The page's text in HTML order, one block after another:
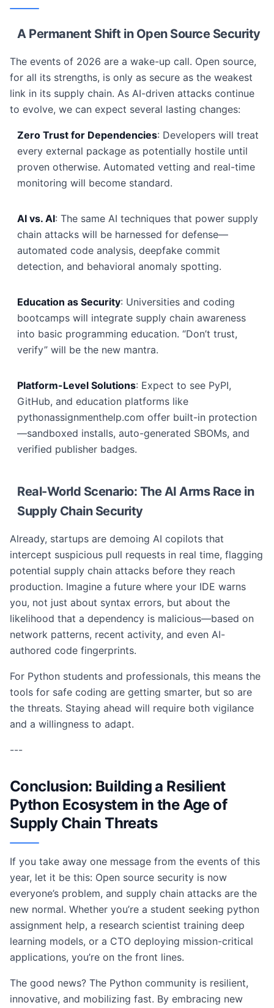
A Permanent Shift in Open Source Security
The events of 2026 are a wake-up call. Open source,
for all its strengths, is only as secure as the weakest
link in its supply chain. As AI-driven attacks continue
to evolve, we can expect several lasting changes:
Zero Trust for Dependencies: Developers will treat
every external package as potentially hostile until
proven otherwise. Automated vetting and real-time
monitoring will become standard.
AI vs. AI: The same AI techniques that power supply
chain attacks will be harnessed for defense—
automated code analysis, deepfake commit
detection, and behavioral anomaly spotting.
Education as Security: Universities and coding
bootcamps will integrate supply chain awareness
into basic programming education. “Don’t trust,
verify” will be the new mantra.
Platform-Level Solutions: Expect to see PyPI,
GitHub, and education platforms like
pythonassignmenthelp.com offer built-in protection
—sandboxed installs, auto-generated SBOMs, and
verified publisher badges.
Real-World Scenario: The AI Arms Race in
Supply Chain Security
Already, startups are demoing AI copilots that
intercept suspicious pull requests in real time, flagging
potential supply chain attacks before they reach
production. Imagine a future where your IDE warns
you, not just about syntax errors, but about the
likelihood that a dependency is malicious—based on
network patterns, recent activity, and even AI-
authored code fingerprints.
For Python students and professionals, this means the
tools for safe coding are getting smarter, but so are
the threats. Staying ahead will require both vigilance
and a willingness to adapt.
---
Conclusion: Building a Resilient
Python Ecosystem in the Age of
Supply Chain Threats
If you take away one message from the events of this
year, let it be this: Open source security is now
everyone’s problem, and supply chain attacks are the
new normal. Whether you’re a student seeking python
assignment help, a research scientist training deep
learning models, or a CTO deploying mission-critical
applications, you’re on the front lines.
The good news? The Python community is resilient,
innovative, and mobilizing fast. By embracing new